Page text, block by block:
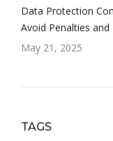
Data Protection
Avoid Penalties
May 21, 2025
TAGS